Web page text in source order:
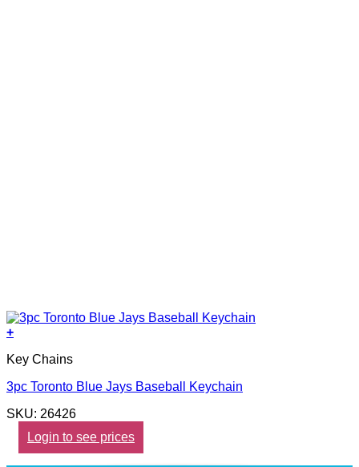
+
Key Chains
3pc Toronto Blue Jays Baseball Keychain
SKU: 26426
Login to see prices